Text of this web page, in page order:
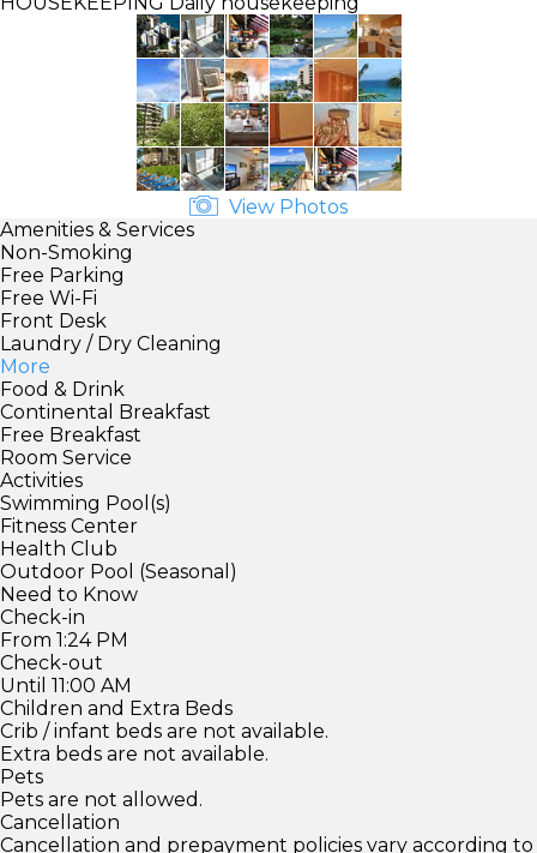
View Photos
Amenities & Services
Non-Smoking
Free Parking
Free Wi-Fi
Front Desk
Laundry / Dry Cleaning
More
Food & Drink
Continental Breakfast
Free Breakfast
Room Service
Activities
Swimming Pool(s)
Fitness Center
Health Club
Outdoor Pool (Seasonal)
Need to Know
Check-in
From 1:24 PM
Check-out
Until 11:00 AM
Children and Extra Beds
Crib / infant beds are not available.
Extra beds are not available.
Pets
Pets are not allowed.
Cancellation
Cancellation and prepayment policies vary according to